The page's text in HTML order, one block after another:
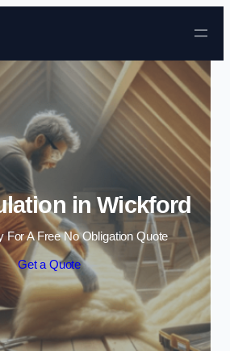
Skip to content
in Wickford
For A Free No Obligation Quote
Get a Quote